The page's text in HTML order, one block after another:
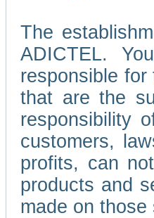
The
ADICTEL.
responsible
that are the
responsibility
customers,
profits, can
products and
made on those